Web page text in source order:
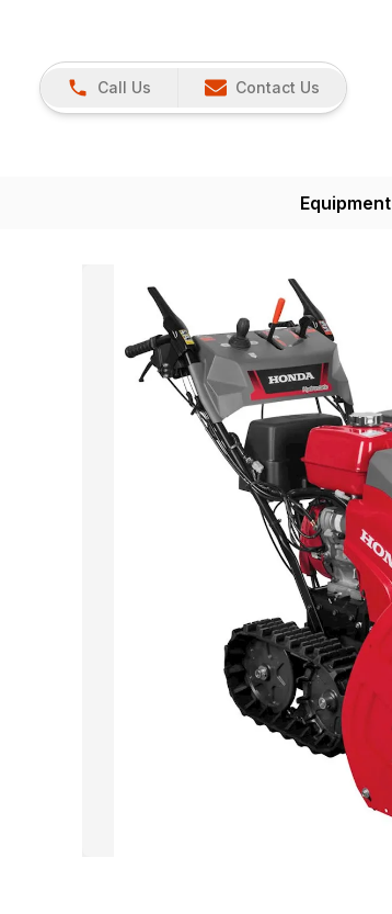
Call Us Contact Us
Equipment